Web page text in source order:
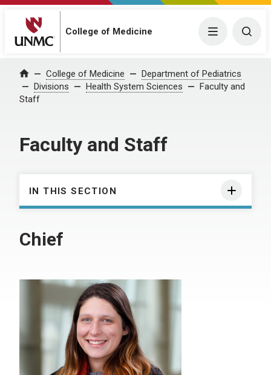
College of Medicine Menu
Home College of Medicine
Department of Pediatrics
Divisions
Health System Sciences
Faculty and
Staff
Faculty and Staff
IN THIS SECTION
Chief